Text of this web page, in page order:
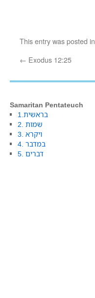
This entry was posted in
← Exodus 12:25
Samaritan Pentateuch
1.בראשית
2. שמות
3. ויקרא
4. במדבר
5. דברים